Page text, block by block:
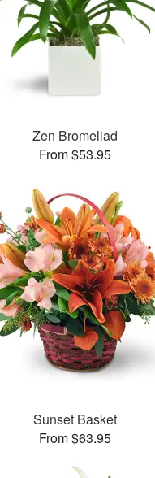
Zen Bromeliad
From $53.95
Sunset Basket
From $63.95